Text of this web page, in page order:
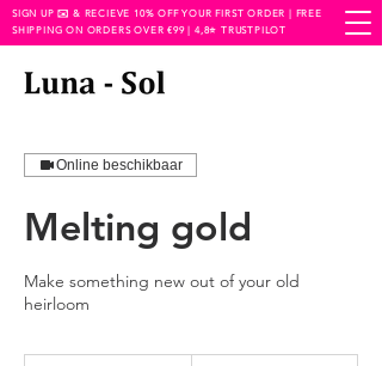
SIGN UP ✉️ & RECIEVE 10% OFF YOUR FIRST ORDER | FREE
SHIPPING ON ORDERS OVER €99 | 4,8⭐️ TRUSTPILOT
Online beschikbaar
Melting gold
Make something new out of your old
heirloom